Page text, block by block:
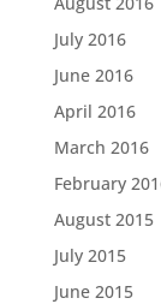
July 2016
June 2016
April 2016
March 2016
February
August 2015
July 2015
June 2015